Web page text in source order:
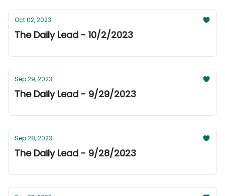
Oct 02, 2023
The Daily Lead - 10/2/2023
Sep 29, 2023
The Daily Lead - 9/29/2023
Sep 28, 2023
The Daily Lead - 9/28/2023